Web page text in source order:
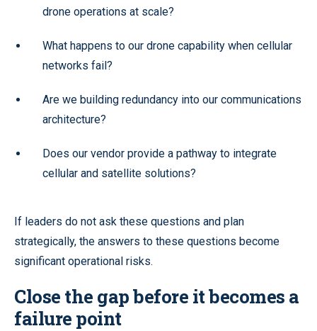
drone operations at scale?
What happens to our drone capability when cellular
networks fail?
Are we building redundancy into our communications
architecture?
Does our vendor provide a pathway to integrate
cellular and satellite solutions?
If leaders do not ask these questions and plan
strategically, the answers to these questions become
significant operational risks.
Close the gap before it becomes a
failure point